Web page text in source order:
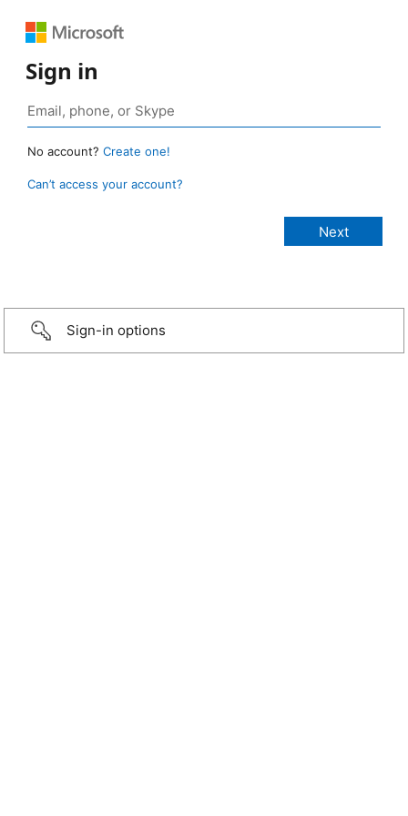
Sign in
No account? Create one!
Can’t access your account?
Sign-in options